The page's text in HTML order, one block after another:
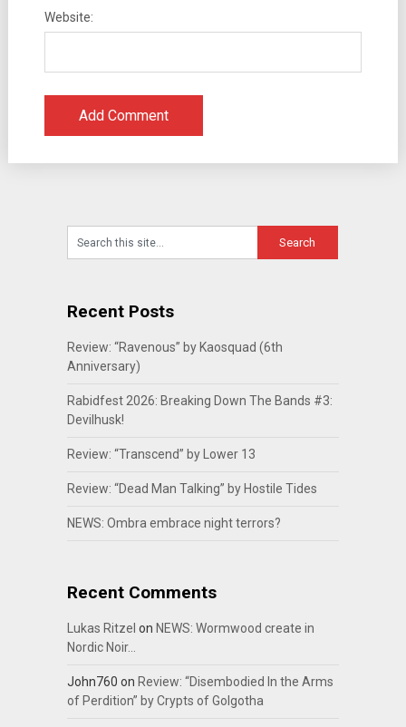
Website:
Recent Posts
Review: “Ravenous” by Kaosquad (6th
Anniversary)
Rabidfest 2026: Breaking Down The Bands #3:
Devilhusk!
Review: “Transcend” by Lower 13
Review: “Dead Man Talking” by Hostile Tides
NEWS: Ombra embrace night terrors?
Recent Comments
Lukas Ritzel on NEWS: Wormwood create in
Nordic Noir…
John760 on Review: “Disembodied In the Arms
of Perdition” by Crypts of Golgotha